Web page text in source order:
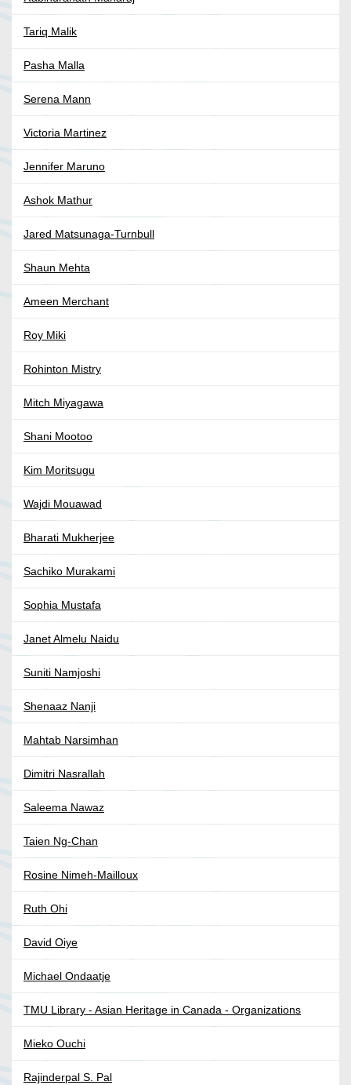
Tariq Malik
Pasha Malla
Serena Mann
Victoria Martinez
Jennifer Maruno
Ashok Mathur
Jared Matsunaga-Turnbull
Shaun Mehta
Ameen Merchant
Roy Miki
Rohinton Mistry
Mitch Miyagawa
Shani Mootoo
Kim Moritsugu
Wajdi Mouawad
Bharati Mukherjee
Sachiko Murakami
Sophia Mustafa
Janet Almelu Naidu
Suniti Namjoshi
Shenaaz Nanji
Mahtab Narsimhan
Dimitri Nasrallah
Saleema Nawaz
Taien Ng-Chan
Rosine Nimeh-Mailloux
Ruth Ohi
David Oiye
Michael Ondaatje
TMU Library - Asian Heritage in Canada - Organizations
Mieko Ouchi
Rajinderpal S. Pal